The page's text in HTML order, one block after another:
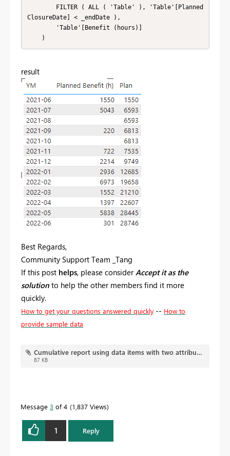
ClosureDate] < _endDate ),
    )
result
Best Regards,
Community Support Team _Tang
If this post helps, please consider Accept it as the
solution to help the other members find it more
quickly.
How to get your questions answered quickly -- How to
provide sample data
Cumulative report using data items with two attributes.pbix
87 KB
Message 3 of 4 1,837 Views
1 Reply